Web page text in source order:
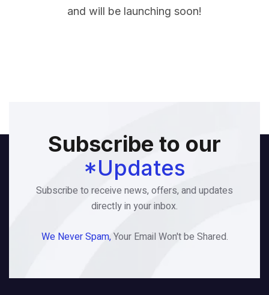
and will be launching soon!
Subscribe to our
*Updates
Subscribe to receive news, offers, and updates
directly in your inbox.
We Never Spam,Your Email Won't be Shared.